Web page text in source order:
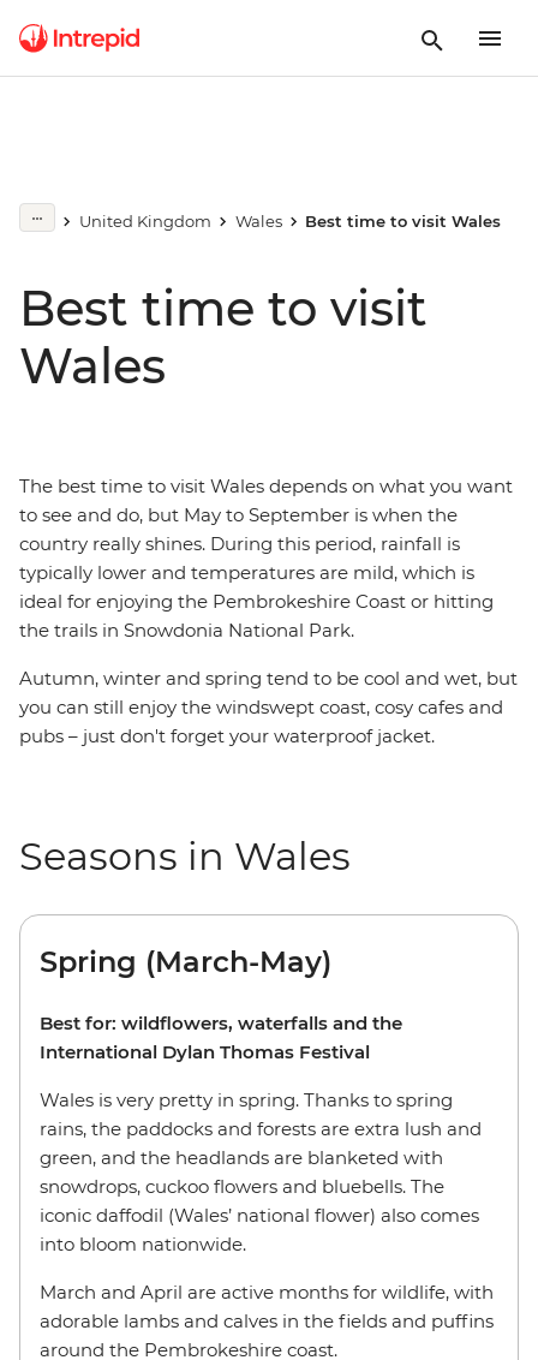
United Kingdom Wales Best time to visit Wales
Best time to visit
Wales
The best time to visit Wales depends on what you want
to see and do, but May to September is when the
country really shines. During this period, rainfall is
typically lower and temperatures are mild, which is
ideal for enjoying the Pembrokeshire Coast or hitting
the trails in Snowdonia National Park.
Autumn, winter and spring tend to be cool and wet, but
you can still enjoy the windswept coast, cosy cafes and
pubs – just don't forget your waterproof jacket.
Seasons in Wales
Spring (March-May)
Best for: wildflowers, waterfalls and the
International Dylan Thomas Festival
Wales is very pretty in spring. Thanks to spring
rains, the paddocks and forests are extra lush and
green, and the headlands are blanketed with
snowdrops, cuckoo flowers and bluebells. The
iconic daffodil (Wales’ national flower) also comes
into bloom nationwide.
March and April are active months for wildlife, with
adorable lambs and calves in the fields and puffins
around the Pembrokeshire coast.